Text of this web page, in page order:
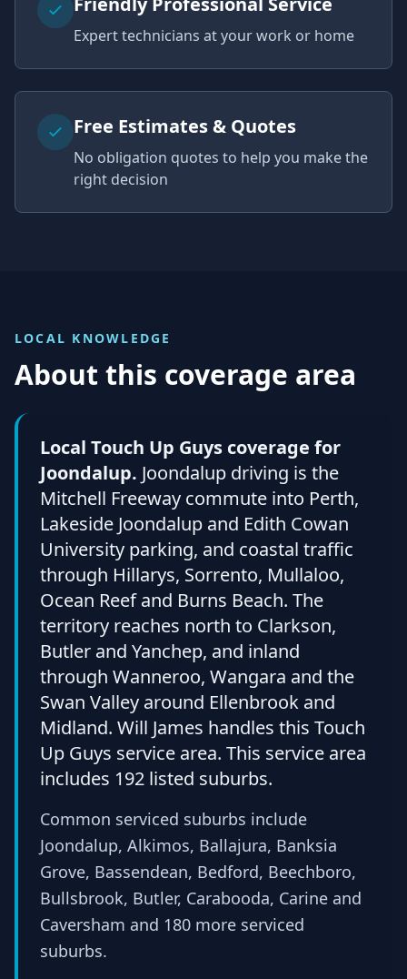
Expert technicians at your work or home
Free Estimates & Quotes
No obligation quotes to help you make the
right decision
LOCAL KNOWLEDGE
About this coverage area
Local Touch Up Guys coverage for
Joondalup. Joondalup driving is the
Mitchell Freeway commute into Perth,
Lakeside Joondalup and Edith Cowan
University parking, and coastal traffic
through Hillarys, Sorrento, Mullaloo,
Ocean Reef and Burns Beach. The
territory reaches north to Clarkson,
Butler and Yanchep, and inland
through Wanneroo, Wangara and the
Swan Valley around Ellenbrook and
Midland. Will James handles this Touch
Up Guys service area. This service area
includes 192 listed suburbs.
Common serviced suburbs include
Joondalup, Alkimos, Ballajura, Banksia
Grove, Bassendean, Bedford, Beechboro,
Bullsbrook, Butler, Carabooda, Carine and
Caversham and 180 more serviced
suburbs.